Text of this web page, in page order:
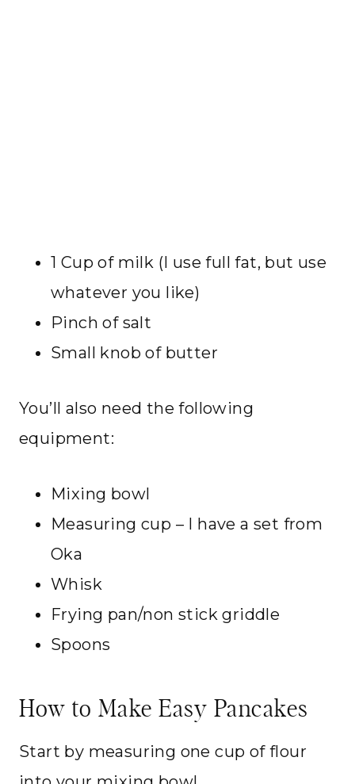
1 Cup of milk (I use full fat, but use
whatever you like)
Pinch of salt
Small knob of butter
You’ll also need the following
equipment:
Mixing bowl
Measuring cup – I have a set from
Oka
Whisk
Frying pan/non stick griddle
Spoons
How to Make Easy Pancakes
Start by measuring one cup of flour